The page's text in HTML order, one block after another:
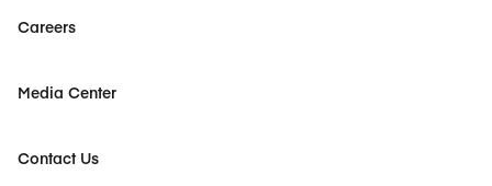
Careers
Media Center
Contact Us